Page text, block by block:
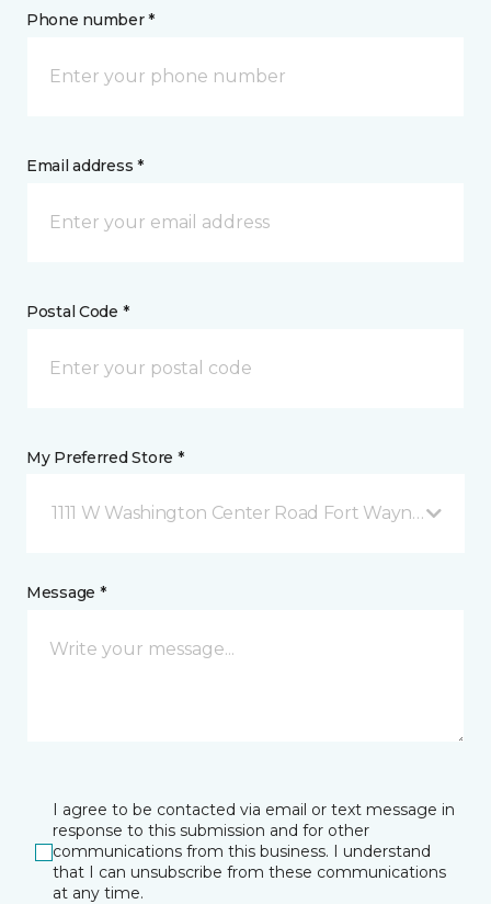
Phone number *
Email address *
Postal Code *
My Preferred Store *
1111 W Washington Center Road Fort Wayne, IN
Message *
I agree to be contacted via email or text message in
response to this submission and for other
communications from this business. I understand
that I can unsubscribe from these communications
at any time.